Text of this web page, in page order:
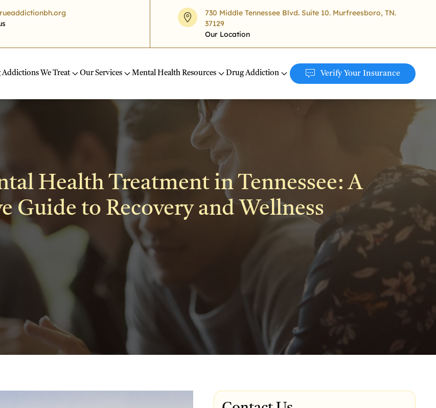
730 Middle Tennessee Blvd. Suite 10. Murfreesboro, TN.
37129
Our Location
We Treat Our Services Mental Health Resources Drug Addiction Verify Your Insurance
Health Treatment in Tennessee: A
Guide to Recovery and Wellness